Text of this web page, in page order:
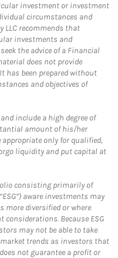
investment or investment
circumstances and
LLC recommends that
investments and
the advice of a Financial
does not provide
has been prepared without
and objectives of
include a high degree of
amount of his/her
only for qualified,
liquidity and put capital at
consisting primarily of
aware investments may
more diversified or where
Because ESG
may not be able to take
trends as investors that
not guarantee a profit or